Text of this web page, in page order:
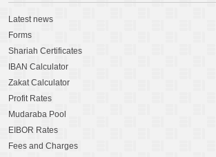
Latest news
Forms
Shariah Certificates
IBAN Calculator
Zakat Calculator
Profit Rates
Mudaraba Pool
EIBOR Rates
Fees and Charges